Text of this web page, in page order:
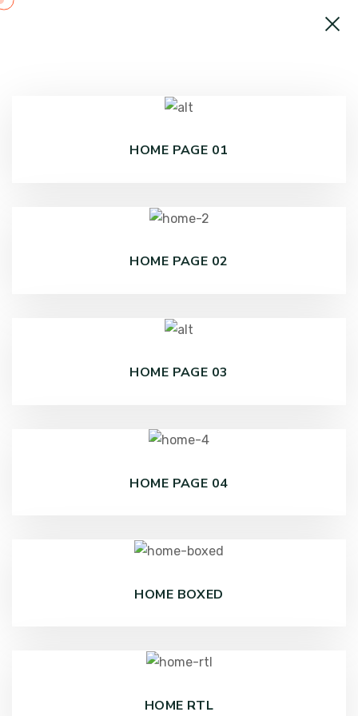
HOME PAGE 01
HOME PAGE 02
HOME PAGE 03
HOME PAGE 04
HOME BOXED
HOME RTL